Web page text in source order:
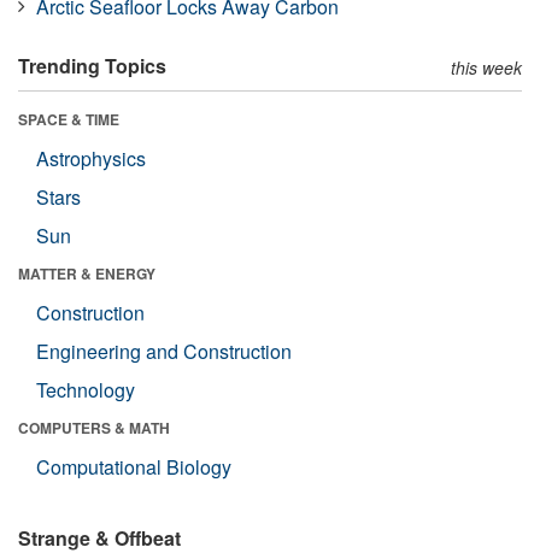
Arctic Seafloor Locks Away Carbon
Trending Topics this week
SPACE & TIME
Astrophysics
Stars
Sun
MATTER & ENERGY
Construction
Engineering and Construction
Technology
COMPUTERS & MATH
Computational Biology
Strange & Offbeat